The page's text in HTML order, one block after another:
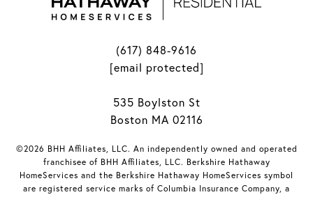
(617) 848-9616
[email protected]
535 Boylston St
Boston MA 02116
©2026 BHH Affiliates, LLC. An independently owned and operated
franchisee of BHH Affiliates, LLC. Berkshire Hathaway
HomeServices and the Berkshire Hathaway HomeServices symbol
are registered service marks of Columbia Insurance Company, a